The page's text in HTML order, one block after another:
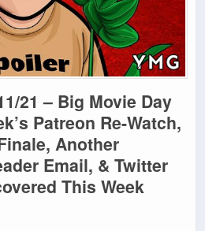
21 – Big Movie Day
Patreon Re-Watch,
Another
Email, & Twitter
This Week